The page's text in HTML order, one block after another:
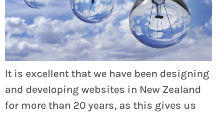
It is excellent that we have been designing
and developing websites in New Zealand
for more than 20 years, as this gives us